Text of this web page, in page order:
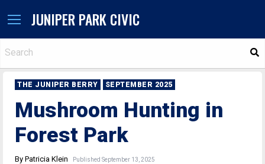
JUNIPER PARK CIVIC
THE JUNIPER BERRY SEPTEMBER 2025
Mushroom Hunting in
Forest Park
By Patricia Klein Published September 13, 2025